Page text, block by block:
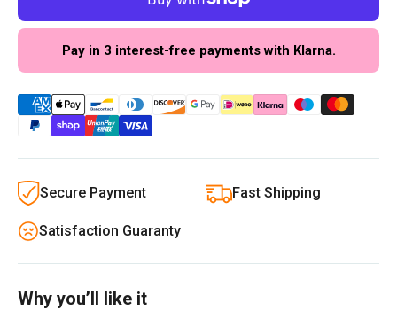
Pay in 3 interest-free payments with Klarna.
Secure Payment Fast Shipping
Satisfaction Guaranty
Why you’ll like it